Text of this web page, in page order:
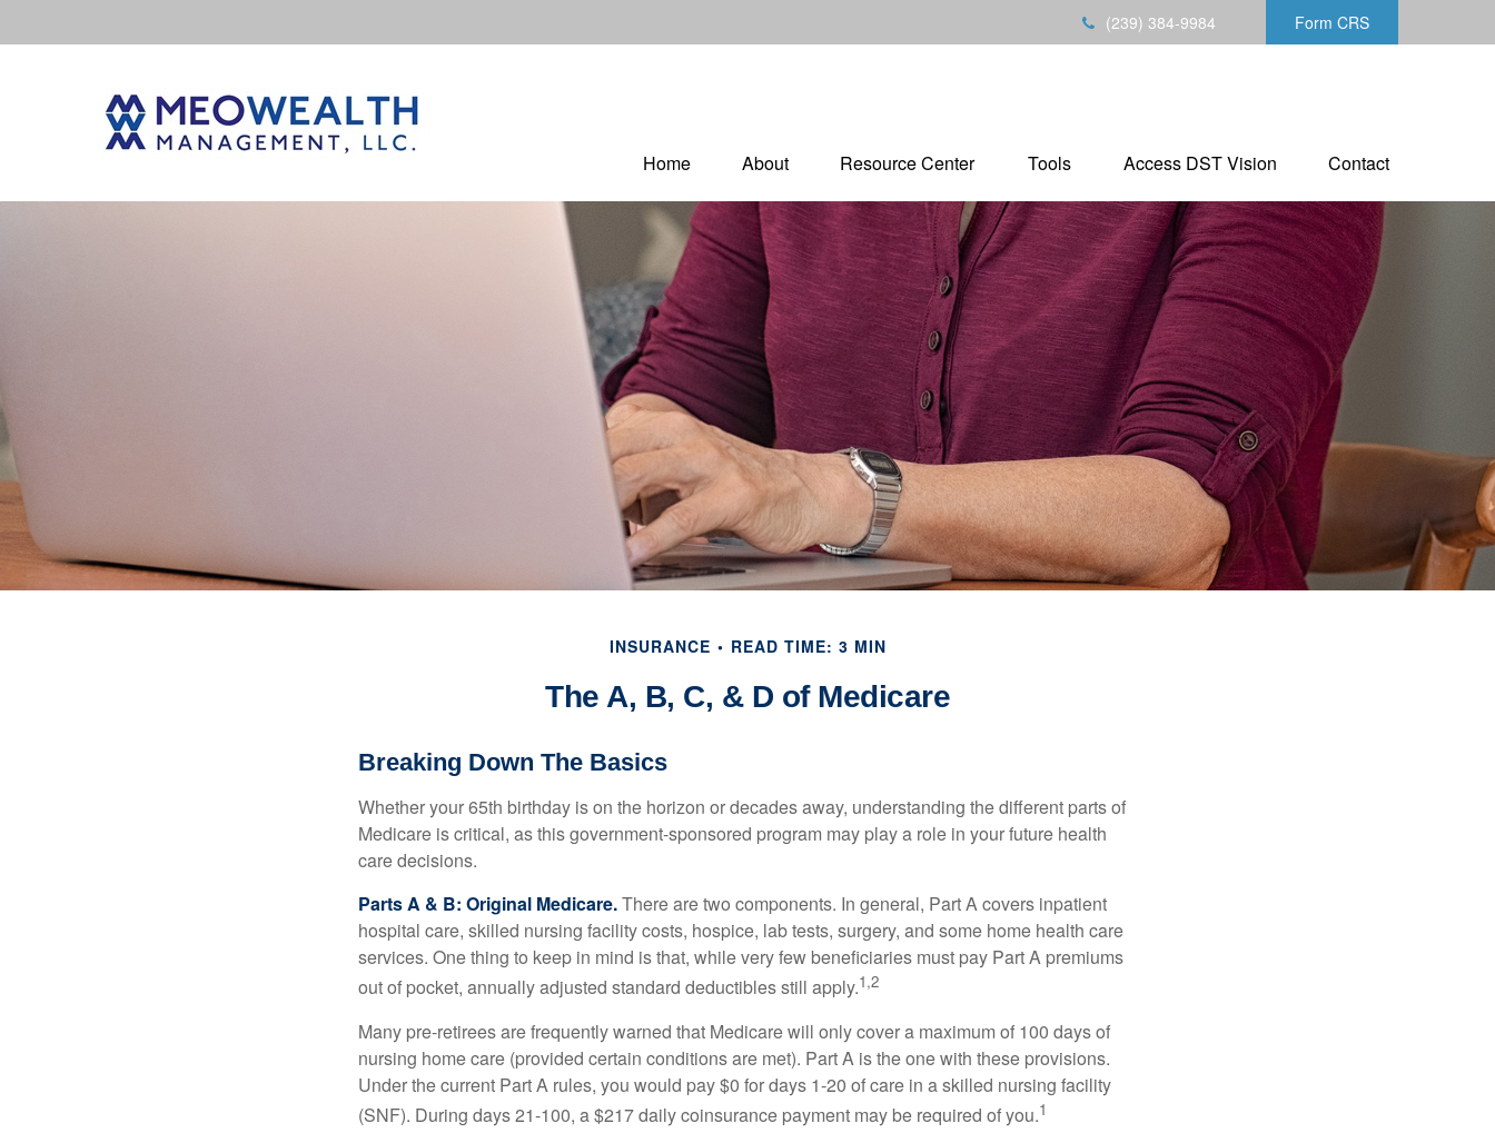
(239) 384-9984 Form CRS
Home About Resource Center Tools Access DST Vision Contact
INSURANCE READ TIME: 3 MIN
The A, B, C, & D of Medicare
Breaking Down The Basics
Whether your 65th birthday is on the horizon or decades away, understanding the different parts of
Medicare is critical, as this government-sponsored program may play a role in your future health
care decisions.
Parts A & B: Original Medicare.There are two components. In general, Part A covers inpatient
hospital care, skilled nursing facility costs, hospice, lab tests, surgery, and some home health care
services. One thing to keep in mind is that, while very few beneficiaries must pay Part A premiums
out of pocket, annually adjusted standard deductibles still apply.1,2
Many pre-retirees are frequently warned that Medicare will only cover a maximum of 100 days of
nursing home care (provided certain conditions are met). Part A is the one with these provisions.
Under the current Part A rules, you would pay $0 for days 1-20 of care in a skilled nursing facility
(SNF). During days 21-100, a $217 daily coinsurance payment may be required of you.1